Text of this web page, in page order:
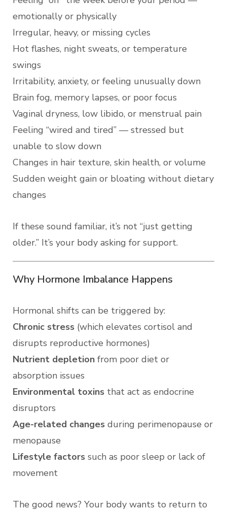
emotionally or physically
Irregular, heavy, or missing cycles
Hot flashes, night sweats, or temperature
swings
Irritability, anxiety, or feeling unusually down
Brain fog, memory lapses, or poor focus
Vaginal dryness, low libido, or menstrual pain
Feeling “wired and tired” — stressed but
unable to slow down
Changes in hair texture, skin health, or volume
Sudden weight gain or bloating without dietary
changes
If these sound familiar, it’s not “just getting
older.” It’s your body asking for support.
Why Hormone Imbalance Happens
Hormonal shifts can be triggered by:
Chronic stress (which elevates cortisol and
disrupts reproductive hormones)
Nutrient depletion from poor diet or
absorption issues
Environmental toxins that act as endocrine
disruptors
Age-related changes during perimenopause or
menopause
Lifestyle factors such as poor sleep or lack of
movement
The good news? Your body wants to return to